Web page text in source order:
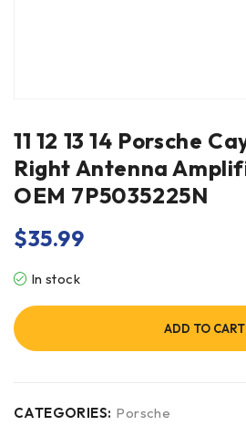
11 12 13 14 Porsche
Right Antenna
OEM 7P5035225N
$35.99
In stock
ADD TO CART
CATEGORIES: Porsche